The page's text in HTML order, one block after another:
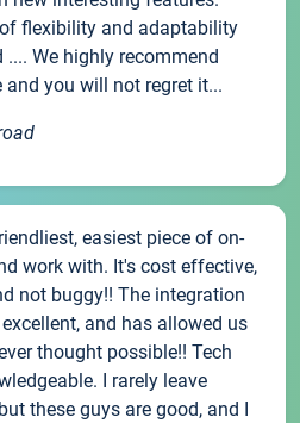
flexibility and adaptability
We highly recommend
and you will not regret it...
easiest piece of on-
work with. It's cost effective,
not buggy!! The integration
and has allowed us
thought possible!! Tech
I rarely leave
these guys are good, and I